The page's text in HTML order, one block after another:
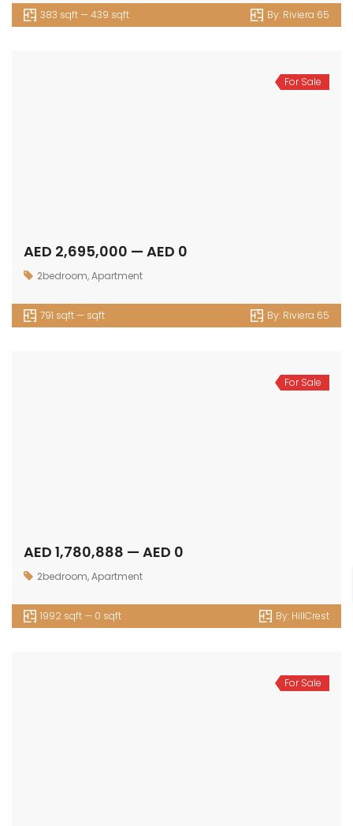
383 sqft — 439 sqft By: Riviera 65
For Sale
AED 2,695,000 — AED 0
2bedroom,Apartment
791 sqft — sqft By: Riviera 65
For Sale
AED 1,780,888 — AED 0
2bedroom,Apartment
1992 sqft — 0 sqft By: HillCrest
For Sale